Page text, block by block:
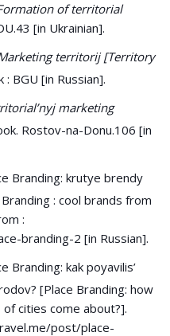
of territorial
[in Ukrainian].
territorij [Territory
BGU [in Russian].
marketing
Rostov-na-Donu.106 [in
Branding: krutye brendy
: cool brands from
:
branding-2 [in Russian].
Branding: kak poyavilis’
[Place Branding: how
cities come about?].
post/place-